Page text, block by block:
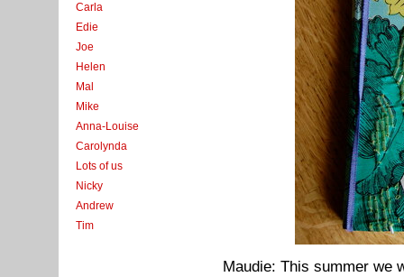
Carla
Edie
Joe
Helen
Mal
Mike
Anna-Louise
Carolynda
Lots of us
Nicky
Andrew
Tim
Maudie: This summer we